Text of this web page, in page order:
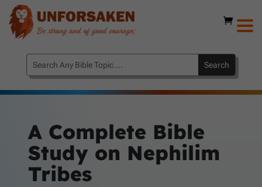
A Complete Bible
Study on Nephilim
Tribes